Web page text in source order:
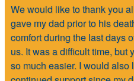
We would like to thank you
gave my dad prior to his
comfort during the last days
us. It was a difficult time, but
so much easier. I would also